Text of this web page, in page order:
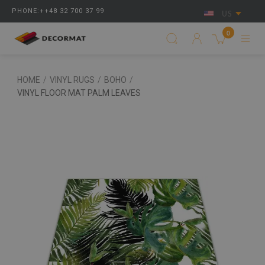
PHONE:++48 32 700 37 99 US
0
HOME / VINYL RUGS / BOHO /
VINYL FLOOR MAT PALM LEAVES